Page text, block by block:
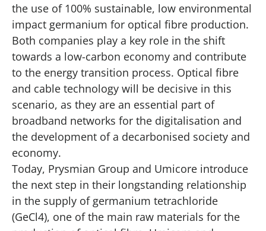
the use of 100% sustainable, low environmental
impact germanium for optical fibre production.
Both companies play a key role in the shift
towards a low-carbon economy and contribute
to the energy transition process. Optical fibre
and cable technology will be decisive in this
scenario, as they are an essential part of
broadband networks for the digitalisation and
the development of a decarbonised society and
economy.
Today, Prysmian Group and Umicore introduce
the next step in their longstanding relationship
in the supply of germanium tetrachloride
(GeCl4), one of the main raw materials for the